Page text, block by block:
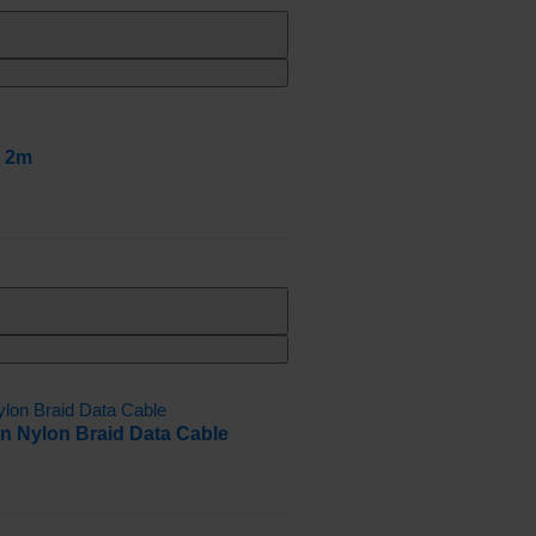
Nylon Braid Data Cable